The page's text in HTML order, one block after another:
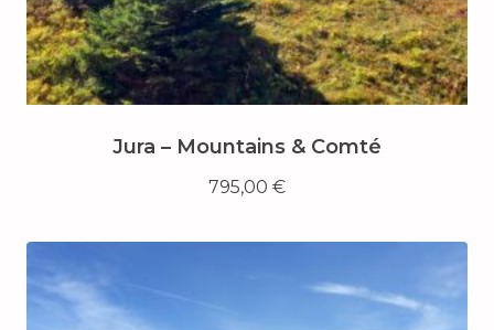
Jura – Mountains & Comté
795,00 €